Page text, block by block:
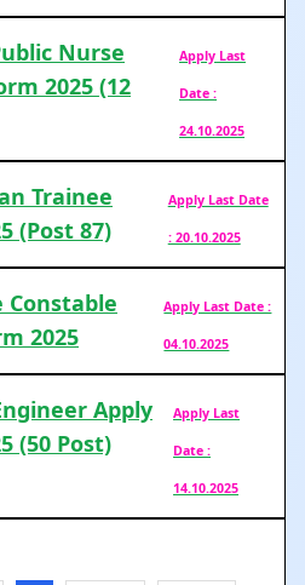
Nurse
2025 (12
Apply Last
Date :
24.10.2025
Trainee
(Post 87)
Apply Last Date
: 20.10.2025
Constable
2025
Apply Last Date :
04.10.2025
Apply
(50 Post)
Apply Last
Date :
14.10.2025